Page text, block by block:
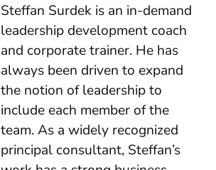
Steffan Surdek is an in-demand
leadership development coach
and corporate trainer. He has
always been driven to expand
the notion of leadership to
include each member of the
team. As a widely recognized
principal consultant, Steffan’s